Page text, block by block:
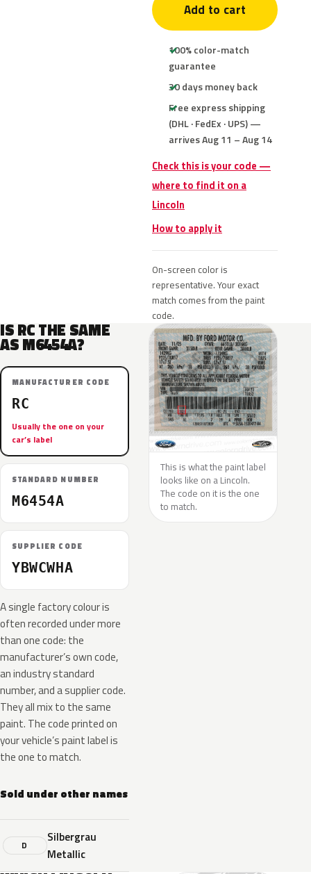
Add to cart
100% color-match
guarantee
30 days money back
Free express shipping
(DHL · FedEx · UPS) —
arrives Aug 11 – Aug 14
Check this is your code —
where to find it on a
Lincoln
How to apply it
On-screen color is
representative. Your exact
match comes from the paint
code.
IS RC THE SAME
AS M6454A?
MANUFACTURER CODE
RC
Usually the one on your
car’s label
STANDARD NUMBER
M6454A
SUPPLIER CODE
YBWCWHA
A single factory colour is
often recorded under more
than one code: the
manufacturer’s own code,
an industry standard
number, and a supplier code.
They all mix to the same
paint. The code printed on
your vehicle’s paint label is
the one to match.
Sold under other names
D
Silbergrau
Metallic
This is what the paint label
looks like on a Lincoln.
The code on it is the one
to match.